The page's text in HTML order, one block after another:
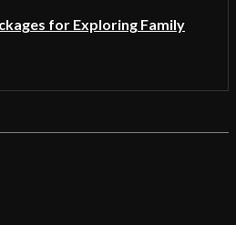
for Exploring Family